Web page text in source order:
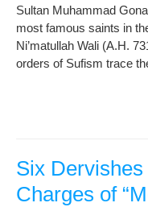
Sultan Muhammad
most famous saints in
Ni’matullah Wali (A.H.
orders of Sufism trace
Six
Charges of